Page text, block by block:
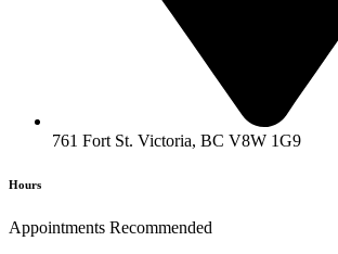
761 Fort St. Victoria, BC V8W 1G9
Hours
Appointments Recommended